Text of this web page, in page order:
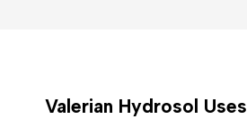
Valerian Hydrosol Uses